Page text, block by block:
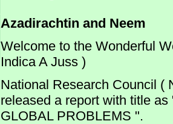
Azadirachtin and Neem
Welcome to the Wonderful
Indica A Juss )
National Research Council (
released a report with title
GLOBAL PROBLEMS ".